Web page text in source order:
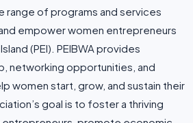
range of programs and services
empower women entrepreneurs
(PEI). PEIBWA provides
networking opportunities, and
women start, grow, and sustain their
goal is to foster a thriving